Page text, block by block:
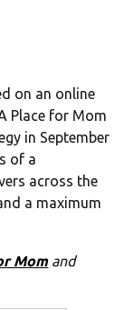
on an online
Place for Mom
in September
of a
across the
a maximum
Momand